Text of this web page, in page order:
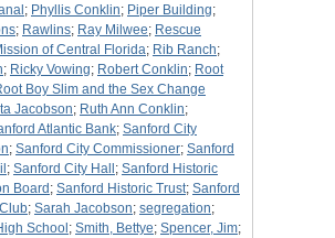
; Phyllis Conklin; Piper Building;
; Rawlins; Ray Milwee; Rescue
of Central Florida; Rib Ranch;
; Ricky Vowing; Robert Conklin; Root
Boy Slim and the Sex Change
Jacobson; Ruth Ann Conklin;
Atlantic Bank; Sanford City
; Sanford City Commissioner; Sanford
; Sanford City Hall ; Sanford Historic
Board ; Sanford Historic Trust; Sanford
; Sarah Jacobson; segregation;
School ; Smith, Bettye; Spencer, Jim;